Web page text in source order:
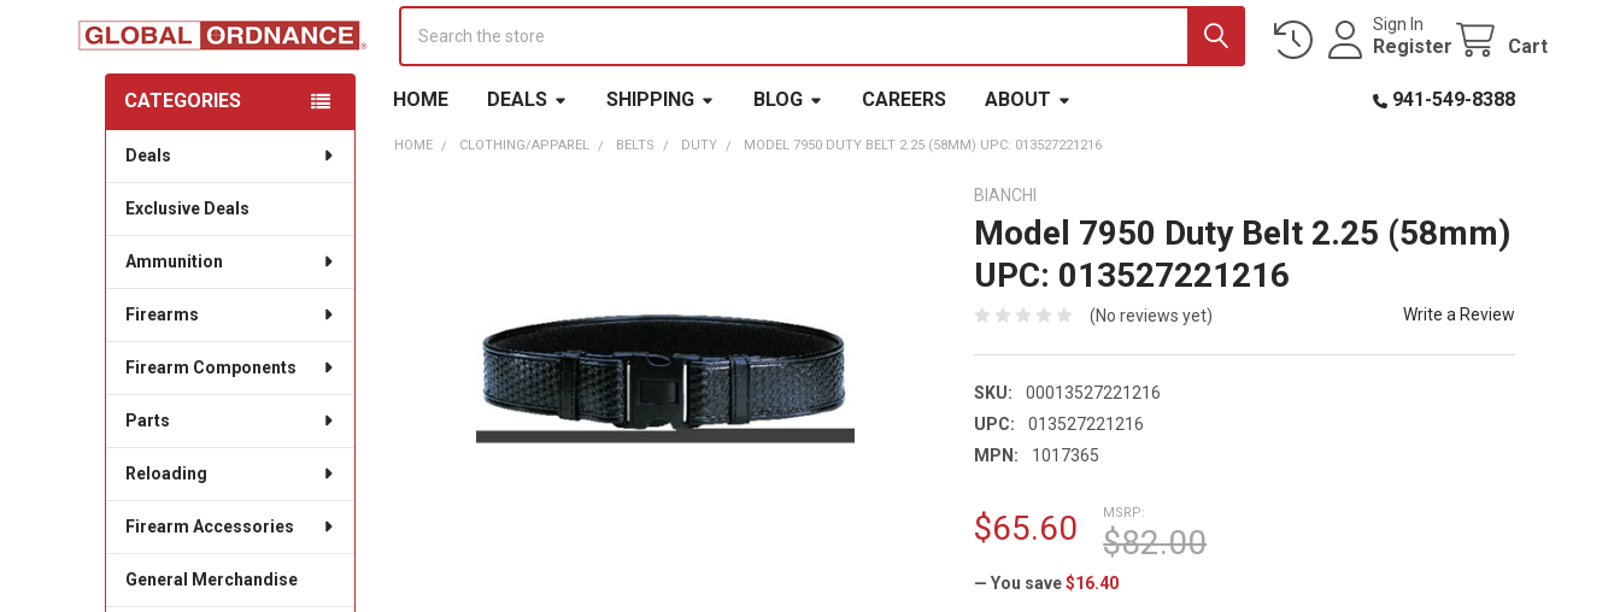
Sign In
Register Cart
HOME DEALS SHIPPING BLOG CAREERS ABOUT 941-549-8388
Sidebar
CATEGORIES
Deals
Exclusive Deals
Ammunition
Firearms
Firearm Components
Parts
Reloading
Firearm Accessories
General Merchandise
HOME CLOTHING/APPAREL BELTS DUTY MODEL 7950 DUTY BELT 2.25 (58MM) UPC: 013527221216
BIANCHI
Model 7950 Duty Belt 2.25 (58mm)
UPC: 013527221216
(No reviews yet) Write a Review
SKU:
00013527221216
UPC:
013527221216
MPN:
1017365
MSRP:
$82.00
$65.60
— You save $16.40